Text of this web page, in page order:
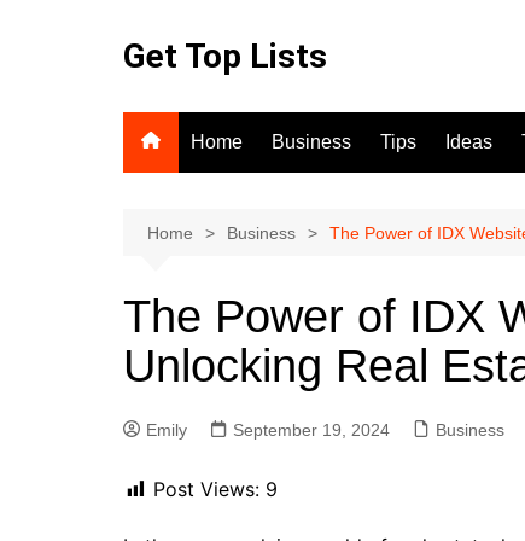
Get Top Lists
Home Business Tips Ideas
Home Business The Power of IDX
The Power of IDX
Unlocking Real
Emily September 19, 2024 Business
Post Views: 9